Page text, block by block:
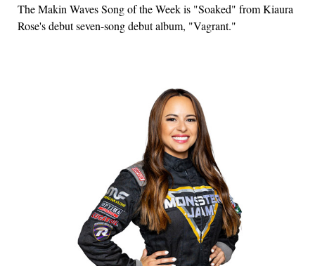
The Makin Waves Song of the Week is "Soaked" from Kiaura
Rose's debut seven-song debut album, "Vagrant."